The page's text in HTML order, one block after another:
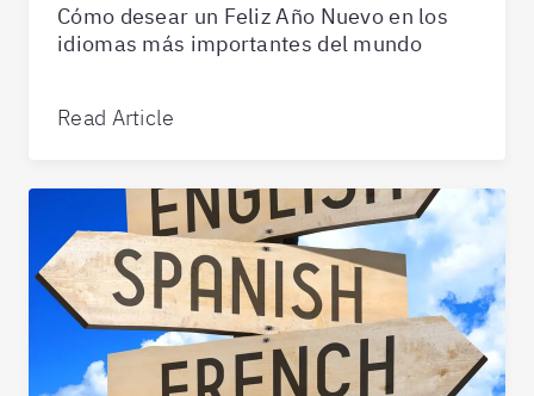
Cómo desear un Feliz Año Nuevo en los
idiomas más importantes del mundo
Read Article